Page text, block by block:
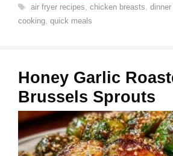
Tags
air fryer recipes, chicken breasts,
cooking, quick meals
Honey Garlic
Brussels Sprouts